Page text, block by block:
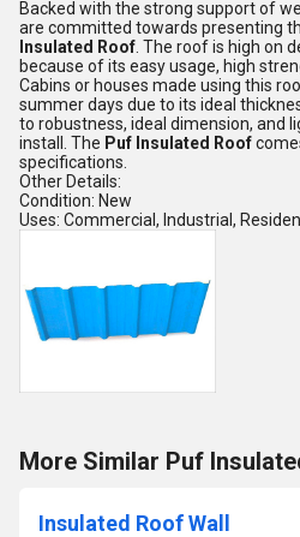
Backed with the strong support of
are committed towards presenting
Insulated Roof . The roof is high on
because of its easy usage, high
Cabins or houses made using this
summer days due to its ideal
to robustness, ideal dimension, and
install. The Puf Insulated Roof
specifications.
Other Details:
Condition: New
Uses: Commercial, Industrial,
More Similar Puf
Insulated Roof Wall